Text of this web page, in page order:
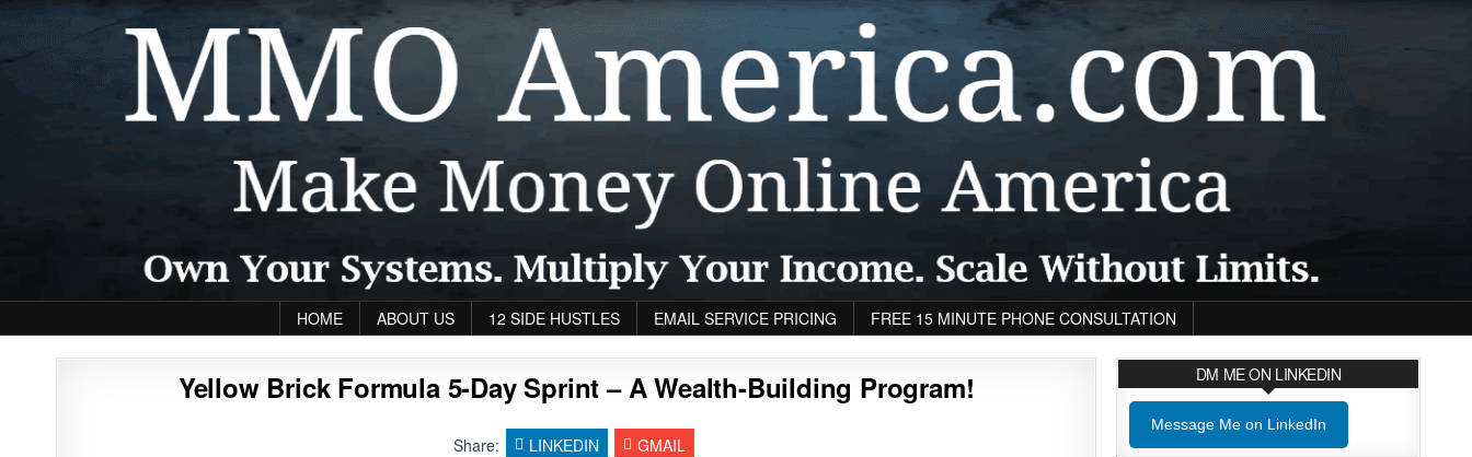
Skip to content
HOME ABOUT US 12 SIDE HUSTLES EMAIL SERVICE PRICING FREE 15 MINUTE PHONE CONSULTATION
Yellow Brick Formula 5-Day Sprint – A Wealth-Building Program!
Share: LINKEDIN GMAIL
DM ME ON LINKEDIN
Message Me on LinkedIn